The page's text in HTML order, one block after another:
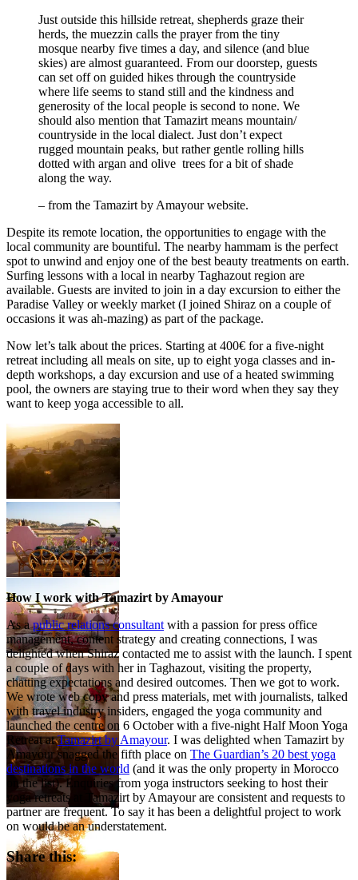
Just outside this hillside retreat, shepherds graze their
herds, the muezzin calls the prayer from the tiny
mosque nearby five times a day, and silence (and blue
skies) are almost guaranteed. From our doorstep, guests
can set off on guided hikes through the countryside
where life seems to stand still and the kindness and
generosity of the local people is second to none. We
should also mention that Tamazirt means mountain/
countryside in the local dialect. Just don’t expect
rugged mountain peaks, but rather gentle rolling hills
dotted with argan and olive trees for a bit of shade
along the way.
– from the Tamazirt by Amayour website.
Despite its remote location, the opportunities to engage with the
local community are bountiful. The nearby hammam is the perfect
spot to unwind and enjoy one of the best beauty treatments on earth.
Surfing lessons with a local in nearby Taghazout region are
available. Guests are invited to join in a day excursion to either the
Paradise Valley or weekly market (I joined Shiraz on a couple of
occasions it was ah-mazing) as part of the package.
Now let’s talk about the prices. Starting at 400€ for a five-night
retreat including all meals on site, up to eight yoga classes and in-
depth workshops, a day excursion and use of a heated swimming
pool, the owners are staying true to their word when they say they
want to keep yoga accessible to all.
How I work with Tamazirt by Amayour
As apublic relations consultant with a passion for press office
management, content strategy and creating connections, I was
delighted when Shiraz contacted me to assist with the launch. I spent
a couple of days with her in Taghazout, visiting the property,
chatting expectations and desired outcomes. Then we got to work.
We wrote web copy and press materials, met with journalists, talked
with travel industry insiders, engaged the yoga community and
launched the centre on 6 October with a five-night Half Moon Yoga
Retreat atTamazirt by Amayour. I was delighted when Tamazirt by
Amayour snagged the fifth place on The Guardian’s 20 best yoga
destinations in the world (and it was the only property in Morocco
on the list). Enquiries from yoga instructors seeking to host their
yoga retreats at Tamazirt by Amayour are consistent and requests to
partner are frequent. To say it has been a delightful project to work
on would be an understatement.
Share this: